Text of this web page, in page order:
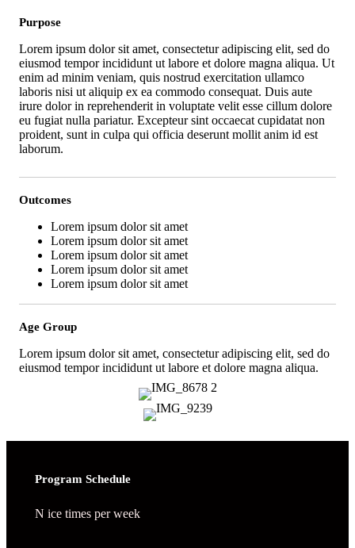
Purpose
Lorem ipsum dolor sit amet, consectetur adipiscing elit, sed do
eiusmod tempor incididunt ut labore et dolore magna aliqua. Ut
enim ad minim veniam, quis nostrud exercitation ullamco
laboris nisi ut aliquip ex ea commodo consequat. Duis aute
irure dolor in reprehenderit in voluptate velit esse cillum dolore
eu fugiat nulla pariatur. Excepteur sint occaecat cupidatat non
proident, sunt in culpa qui officia deserunt mollit anim id est
laborum.
Outcomes
Lorem ipsum dolor sit amet
Lorem ipsum dolor sit amet
Lorem ipsum dolor sit amet
Lorem ipsum dolor sit amet
Lorem ipsum dolor sit amet
Age Group
Lorem ipsum dolor sit amet, consectetur adipiscing elit, sed do
eiusmod tempor incididunt ut labore et dolore magna aliqua.
Program Schedule
N ice times per week